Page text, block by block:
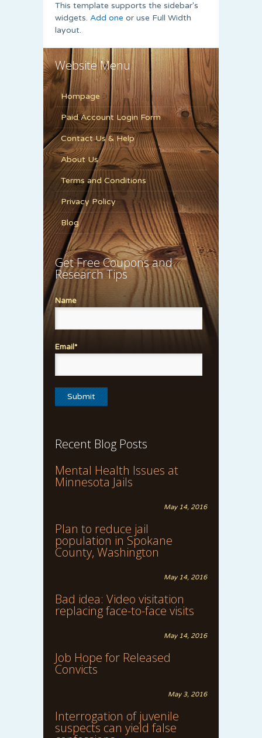
This template supports the sidebar's
widgets. Add one or use Full Width
layout.
Website Menu
Hompage
Paid Account Login Form
Contact Us & Help
About Us
Terms and Conditions
Privacy Policy
Blog
Get Free Coupons and
Research Tips
Name
Email*
Recent Blog Posts
Mental Health Issues at
Minnesota Jails
May 14, 2016
Plan to reduce jail
population in Spokane
County, Washington
May 14, 2016
Bad idea: Video visitation
replacing face-to-face visits
May 14, 2016
Job Hope for Released
Convicts
May 3, 2016
Interrogation of juvenile
suspects can yield false